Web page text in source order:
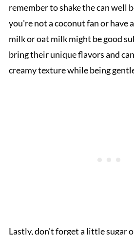
remember to shake the can well
you're not a coconut fan or have
milk or oat milk might be good
bring their unique flavors and
creamy texture while being
Lastly, don't forget a little sugar